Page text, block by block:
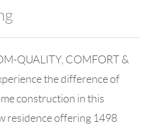
QUALITY, COMFORT &
the difference of
construction in this
residence offering 1498